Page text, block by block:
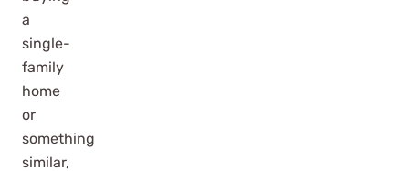
a
single-
family
home
or
something
similar,